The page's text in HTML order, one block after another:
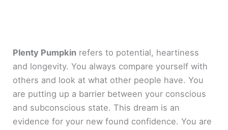
Plenty Pumpkin refers to potential, heartiness
and longevity. You always compare yourself with
others and look at what other people have. You
are putting up a barrier between your conscious
and subconscious state. This dream is an
evidence for your new found confidence. You are